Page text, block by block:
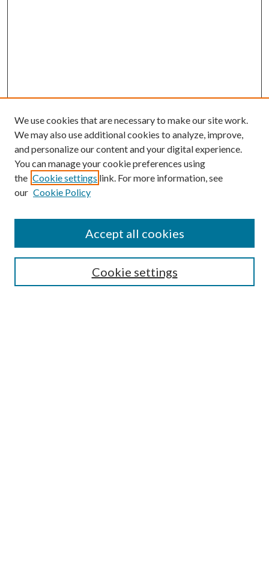
Guide for Contributors
Publications Ethics and Malpractice Statement
We use cookies that are necessary to make our site work.
We may also use additional cookies to analyze, improve,
and personalize our content and your digital experience.
You can manage your cookie preferences using
the Cookie settings link. For more information, see
our Cookie Policy
Cookie settings
Accept all cookies